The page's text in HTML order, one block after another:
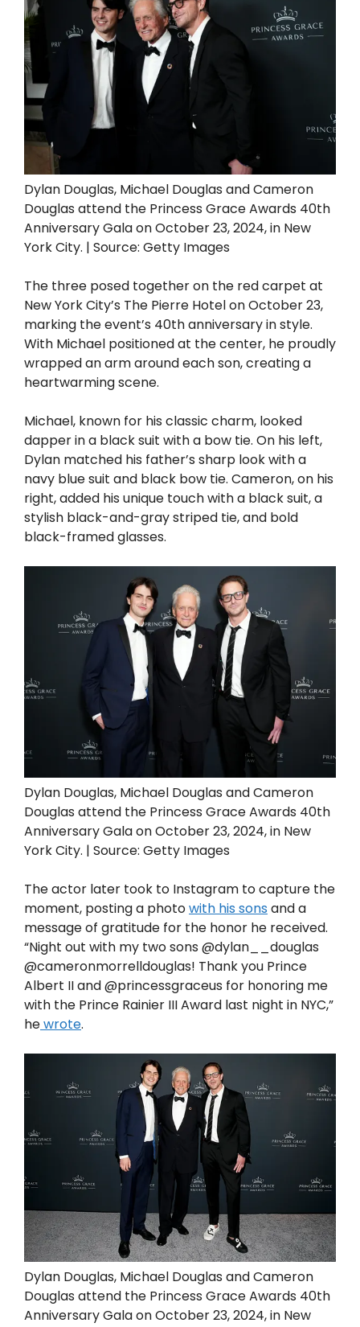
Dylan Douglas, Michael Douglas and Cameron
Douglas attend the Princess Grace Awards 40th
Anniversary Gala on October 23, 2024, in New
York City. | Source: Getty Images
The three posed together on the red carpet at
New York City’s The Pierre Hotel on October 23,
marking the event’s 40th anniversary in style.
With Michael positioned at the center, he proudly
wrapped an arm around each son, creating a
heartwarming scene.
Michael, known for his classic charm, looked
dapper in a black suit with a bow tie. On his left,
Dylan matched his father’s sharp look with a
navy blue suit and black bow tie. Cameron, on his
right, added his unique touch with a black suit, a
stylish black-and-gray striped tie, and bold
black-framed glasses.
Dylan Douglas, Michael Douglas and Cameron
Douglas attend the Princess Grace Awards 40th
Anniversary Gala on October 23, 2024, in New
York City. | Source: Getty Images
The actor later took to Instagram to capture the
moment, posting a photowith his sons and a
message of gratitude for the honor he received.
“Night out with my two sons @dylan__douglas
@cameronmorrelldouglas! Thank you Prince
Albert II and @princessgraceus for honoring me
with the Prince Rainier III Award last night in NYC,”
hewrote.
Dylan Douglas, Michael Douglas and Cameron
Douglas attend the Princess Grace Awards 40th
Anniversary Gala on October 23, 2024, in New